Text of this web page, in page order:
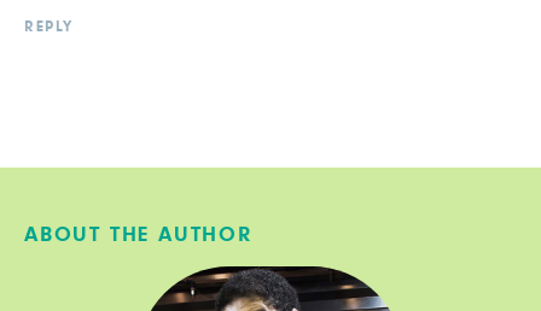
REPLY
ABOUT THE AUTHOR